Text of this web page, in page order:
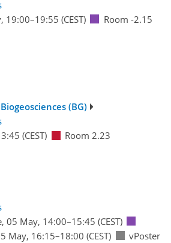
19:00–19:55 (CEST) Room -2.15
(BG)
(CEST) Room 2.23
05 May, 14:00–15:45 (CEST)
May, 16:15–18:00 (CEST)
vPoster